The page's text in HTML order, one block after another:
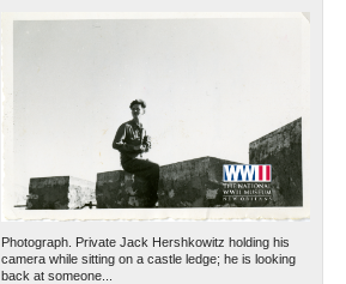
Photograph. Private Jack Hershkowitz holding his
camera while sitting on a castle ledge; he is looking
back at someone...